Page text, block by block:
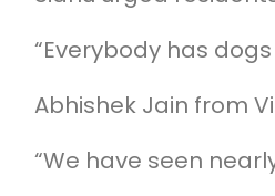
“Everybody has
Abhishek Jain from
“We have seen